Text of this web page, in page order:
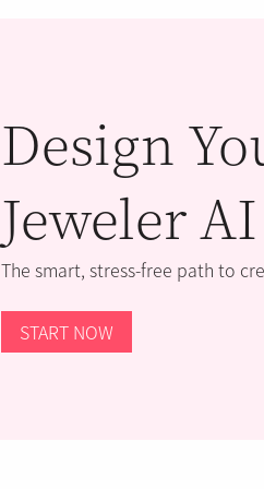
Design
Jeweler AI
The smart, stress-free path to
START NOW